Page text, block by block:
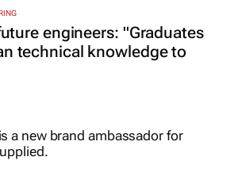
engineers: "Graduates
technical knowledge to